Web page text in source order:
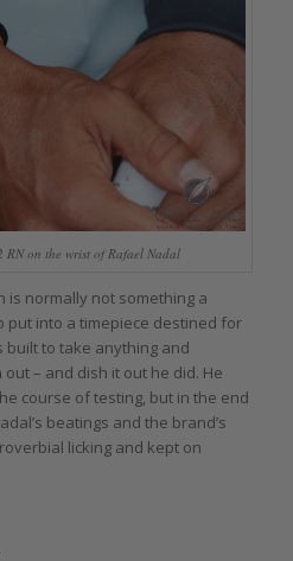
on the wrist of Rafael Nadal
is normally not something a
into a timepiece destined for
built to take anything and
– and dish it out he did. He
course of testing, but in the end
beatings and the brand’s
licking and kept on